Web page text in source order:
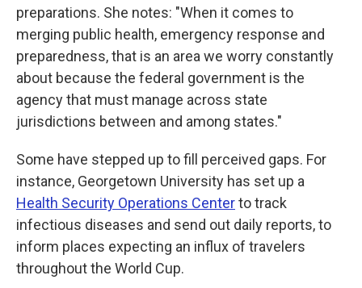
preparations. She notes: "When it comes to
merging public health, emergency response and
preparedness, that is an area we worry constantly
about because the federal government is the
agency that must manage across state
jurisdictions between and among states."
Some have stepped up to fill perceived gaps. For
instance, Georgetown University has set up a
Health Security Operations Centerto track
infectious diseases and send out daily reports, to
inform places expecting an influx of travelers
throughout the World Cup.